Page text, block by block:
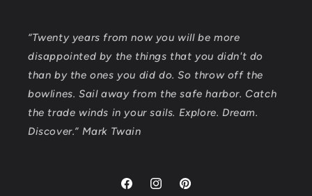
“Twenty years from now you will be more
disappointed by the things that you didn't do
than by the ones you did do. So throw off the
bowlines. Sail away from the safe harbor. Catch
the trade winds in your sails. Explore. Dream.
Discover.” Mark Twain
FacebookInstagramPinterest